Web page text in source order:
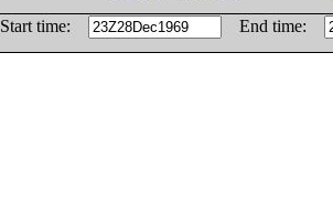
Start time:
End time: